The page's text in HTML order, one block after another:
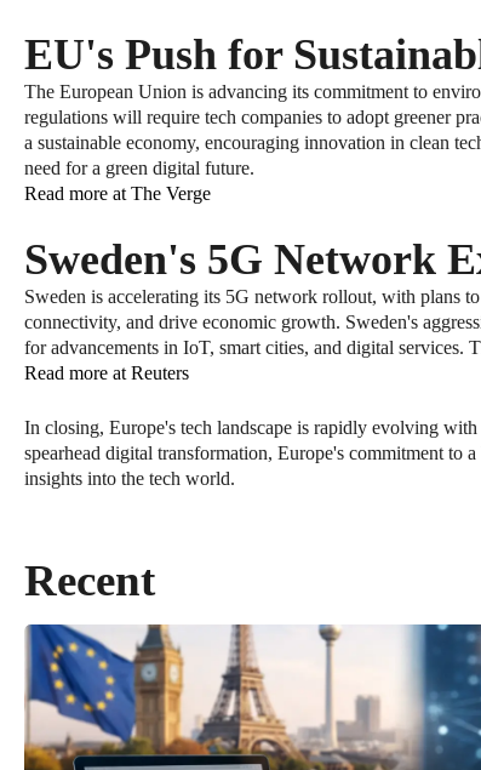
EU's Push for
The European Union is advancing its commitment to
regulations will require tech companies to adopt greener
a sustainable economy, encouraging innovation in clean
need for a green digital future.
Read more at The Verge
Sweden's 5G Network
Sweden is accelerating its 5G network rollout, with plans
connectivity, and drive economic growth. Sweden's
for advancements in IoT, smart cities, and digital services.
Read more at Reuters
In closing, Europe's tech landscape is rapidly evolving
spearhead digital transformation, Europe's commitment to
insights into the tech world.
Recent